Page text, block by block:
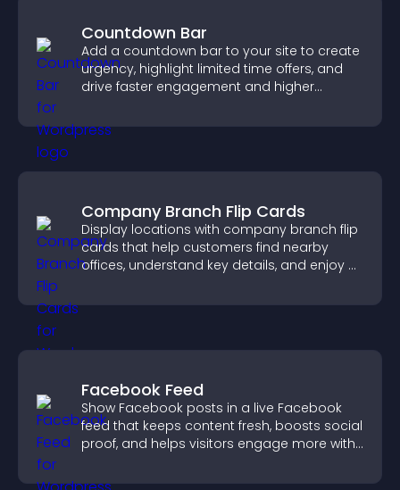
Countdown Bar
Add a countdown bar to your site to create
urgency, highlight limited time offers, and
drive faster engagement and higher
Company Branch Flip Cards
Display locations with company branch flip
cards that help customers find nearby
offices, understand key details, and enjoy a
Facebook Feed
Show Facebook posts in a live Facebook
feed that keeps content fresh, boosts social
proof, and helps visitors engage more with